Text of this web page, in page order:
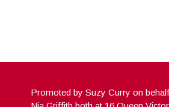
Promoted by Suzy Curry on